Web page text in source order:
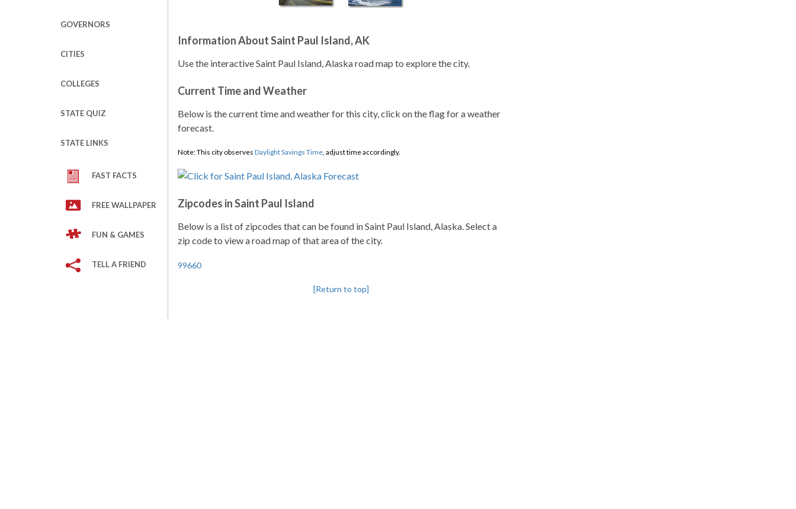
GOVERNORS
CITIES
COLLEGES
STATE QUIZ
STATE LINKS
FAST FACTS
FREE WALLPAPER
FUN & GAMES
TELL A FRIEND
Information About Saint Paul Island, AK
Use the interactive Saint Paul Island, Alaska road map to explore the city.
Current Time and Weather
Below is the current time and weather for this city, click on the flag for a weather
forecast.
Note: This city observes Daylight Savings Time, adjust time accordingly.
Zipcodes in Saint Paul Island
Below is a list of zipcodes that can be found in Saint Paul Island, Alaska. Select a
zip code to view a road map of that area of the city.
99660
[Return to top]